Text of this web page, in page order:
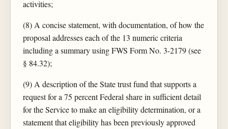
activities;
(8) A concise statement, with documentation, of how the
proposal addresses each of the 13 numeric criteria
including a summary using FWS Form No. 3-2179 (see
§ 84.32);
(9) A description of the State trust fund that supports a
request for a 75 percent Federal share in sufficient detail
for the Service to make an eligibility determination, or a
statement that eligibility has been previously approved